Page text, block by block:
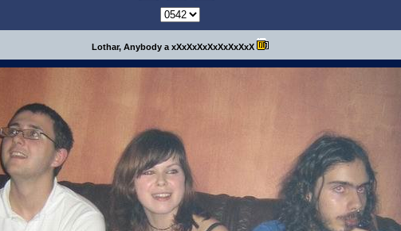
Lothar, Anybody a xXxXxXxXxXxXxXxX